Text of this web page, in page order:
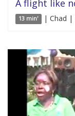
A flight like
13 min' | Chad |